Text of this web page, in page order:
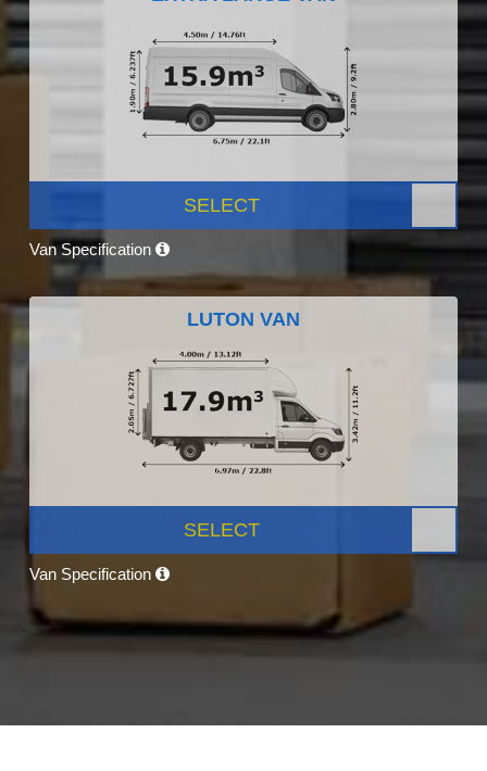
SELECT
Van Specification
LUTON VAN
SELECT
Van Specification